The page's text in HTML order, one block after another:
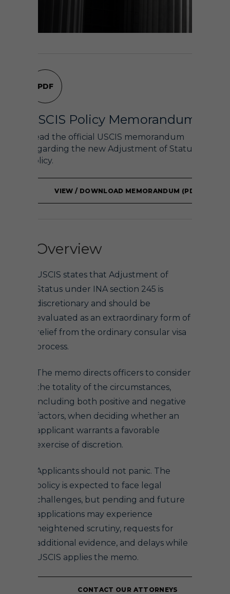
PDF
USCIS Policy Memorandum
Read the official USCIS memorandum
regarding the new Adjustment of Status
policy.
VIEW / DOWNLOAD MEMORANDUM (PDF)
Overview
USCIS states that Adjustment of
Status under INA section 245 is
discretionary and should be
evaluated as an extraordinary form of
relief from the ordinary consular visa
process.
The memo directs officers to consider
the totality of the circumstances,
including both positive and negative
factors, when deciding whether an
applicant warrants a favorable
exercise of discretion.
Applicants should not panic. The
policy is expected to face legal
challenges, but pending and future
applications may experience
heightened scrutiny, requests for
additional evidence, and delays while
USCIS applies the memo.
CONTACT OUR ATTORNEYS